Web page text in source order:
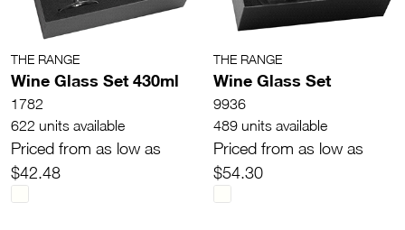
THE RANGE
Wine Glass Set 430ml
1782
622 units available
Priced from as low as
$42.48
THE RANGE
Wine Glass Set
9936
489 units available
Priced from as low as
$54.30